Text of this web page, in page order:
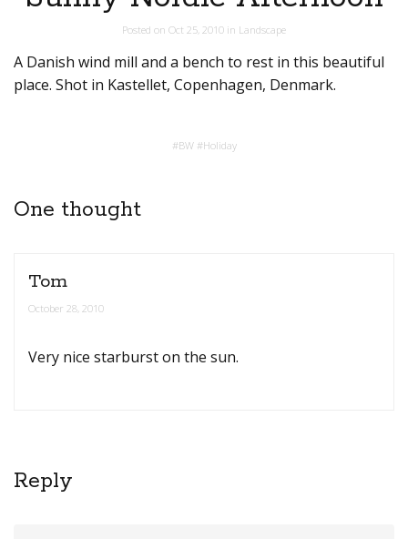
Posted on Oct 25, 2010 in Landscape
A Danish wind mill and a bench to rest in this beautiful
place. Shot in Kastellet, Copenhagen, Denmark.
#BW#Holiday
One thought
Tom
October 28, 2010
Very nice starburst on the sun.
Reply